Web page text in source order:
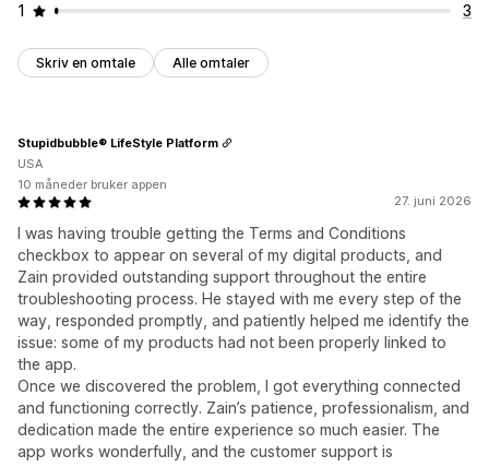
1
3
Skriv en omtale Alle omtaler
27. juni 2026
I was having trouble getting the Terms and Conditions
checkbox to appear on several of my digital products, and
Zain provided outstanding support throughout the entire
troubleshooting process. He stayed with me every step of the
way, responded promptly, and patiently helped me identify the
issue: some of my products had not been properly linked to
the app.
Once we discovered the problem, I got everything connected
and functioning correctly. Zain’s patience, professionalism, and
dedication made the entire experience so much easier. The
app works wonderfully, and the customer support is
Stupidbubble® LifeStyle Platform
USA
10 måneder bruker appen